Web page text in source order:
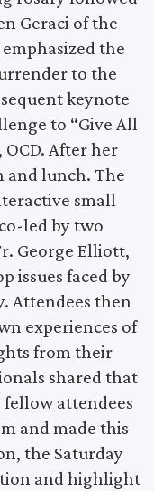
Geraci of the
the
to the
keynote
to “Give All
After her
and lunch. The
small
led by two
George Elliott,
issues faced by
Attendees then
experiences of
from their
shared that
attendees
and made this
the Saturday
and highlight